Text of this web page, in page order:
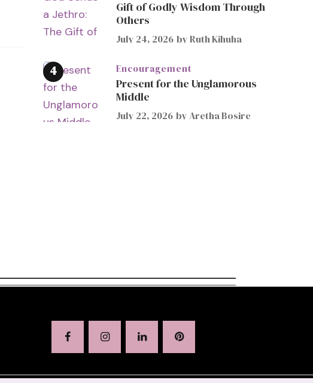
Gift of Godly Wisdom Through
Others
July 24, 2026 byRuth Kihuha
Encouragement
Present for the Unglamorous
Middle
July 22, 2026 byAretha Bosire